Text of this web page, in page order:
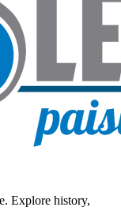
Explore history,